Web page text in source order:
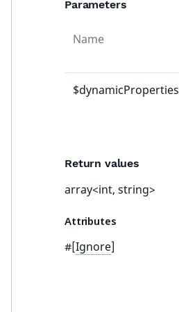
Parameters
Name
$dynamicProperties
Return values
array<int, string>
Attributes
#[Ignore]